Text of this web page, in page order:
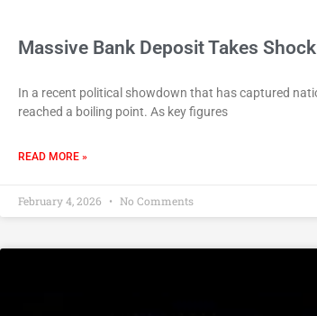
Massive Bank Deposit Takes
In a recent political showdown that has captured
reached a boiling point. As key figures
READ MORE »
February 4, 2026 No Comments